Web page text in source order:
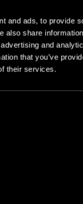
and ads, to provide
also share
and
that you’ve
their services.